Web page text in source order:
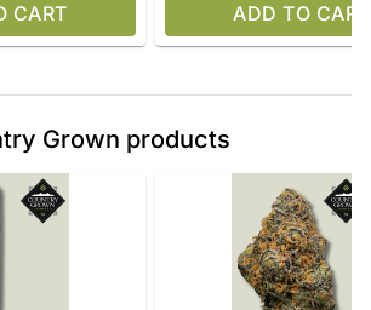
CART ADD TO CART
Grown products